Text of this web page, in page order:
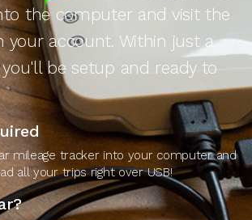
the computer and visit the
your account. Within just a
be setup and ready to
mileage tracker into your computer and
all your trips right over USB!